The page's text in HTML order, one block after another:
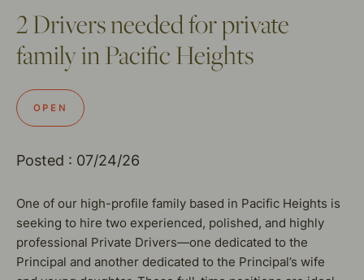
2 Drivers needed for private
family in Pacific Heights
OPEN
Posted : 07/24/26
One of our high-profile family based in Pacific Heights is
seeking to hire two experienced, polished, and highly
professional Private Drivers—one dedicated to the
Principal and another dedicated to the Principal’s wife